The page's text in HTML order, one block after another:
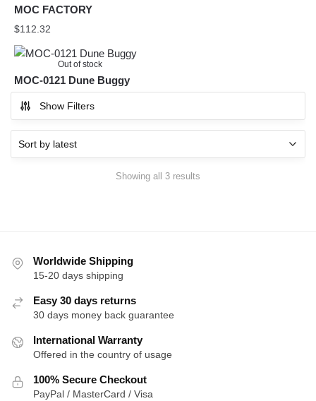
MOC FACTORY
$112.32
Out of stock
MOC-0121 Dune Buggy
Show Filters
Showing all 3 results
Worldwide Shipping
15-20 days shipping
Easy 30 days returns
30 days money back guarantee
International Warranty
Offered in the country of usage
100% Secure Checkout
PayPal / MasterCard / Visa